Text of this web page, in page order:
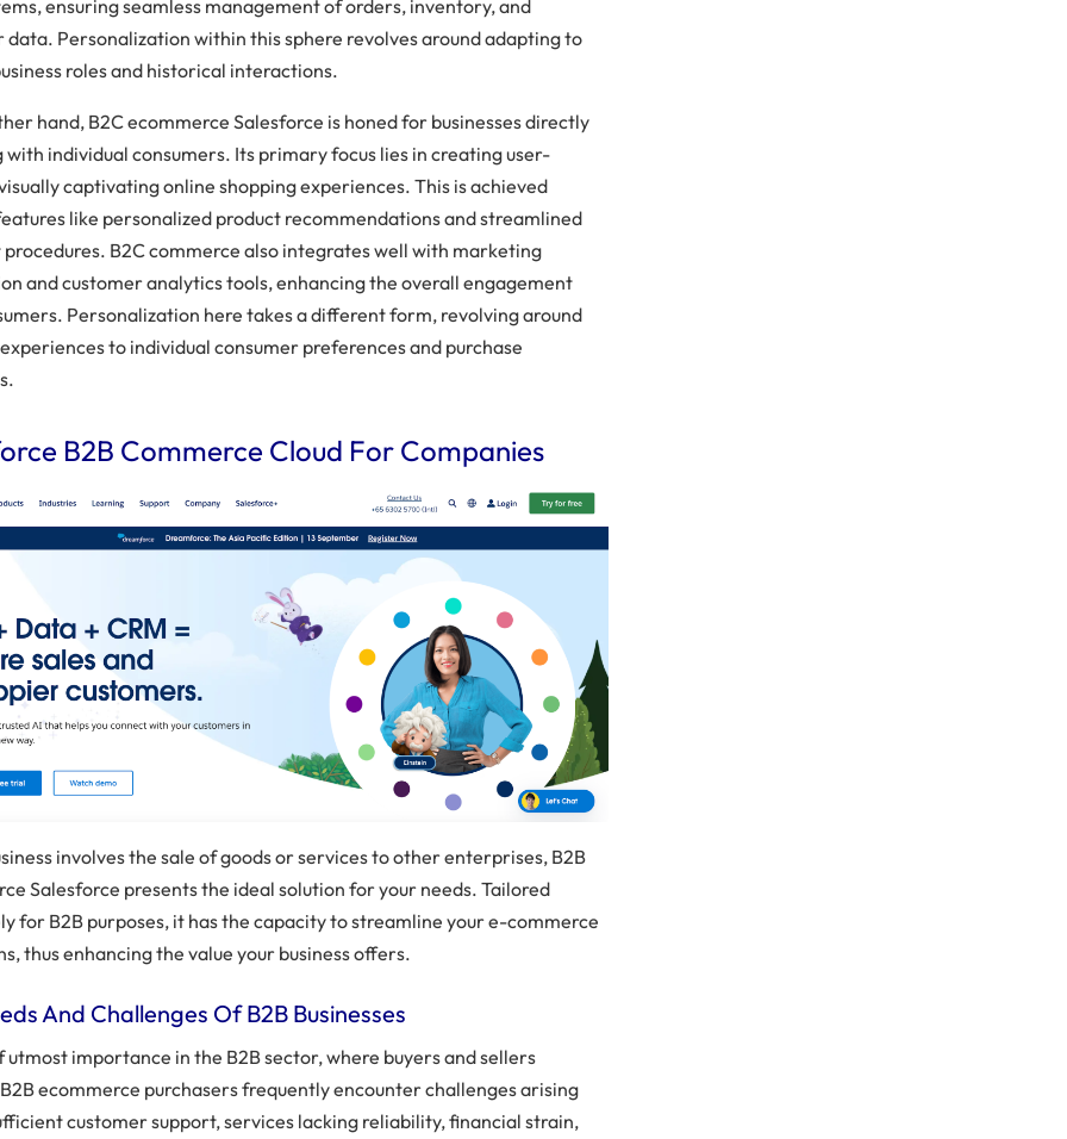
ensuring seamless management of orders, inventory, and
data. Personalization within this sphere revolves around adapting to
roles and historical interactions.
hand, B2C ecommerce Salesforce is honed for businesses directly
with individual consumers. Its primary focus lies in creating user-
captivating online shopping experiences. This is achieved
like personalized product recommendations and streamlined
procedures. B2C commerce also integrates well with marketing
and customer analytics tools, enhancing the overall engagement
Personalization here takes a different form, revolving around
to individual consumer preferences and purchase
B2B Commerce Cloud For Companies
involves the sale of goods or services to other enterprises, B2B
Salesforce presents the ideal solution for your needs. Tailored
for B2B purposes, it has the capacity to streamline your e-commerce
thus enhancing the value your business offers.
And Challenges Of B2B Businesses
utmost importance in the B2B sector, where buyers and sellers
ecommerce purchasers frequently encounter challenges arising
customer support, services lacking reliability, financial strain,